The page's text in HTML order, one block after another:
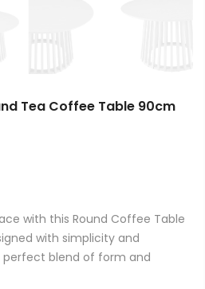
Tea Coffee Table 90cm
with this Round Coffee Table
with simplicity and
perfect blend of form and